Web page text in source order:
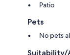
Patio
Pets
No pets
Suitability/